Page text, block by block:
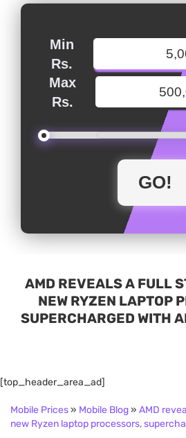
Min
Rs.
Max
Rs.
AMD REVEALS A FULL
NEW RYZEN LAPTOP
SUPERCHARGED WITH
[top_header_area_ad]
Mobile Prices» Mobile Blog» AMD
new Ryzen laptop processors,